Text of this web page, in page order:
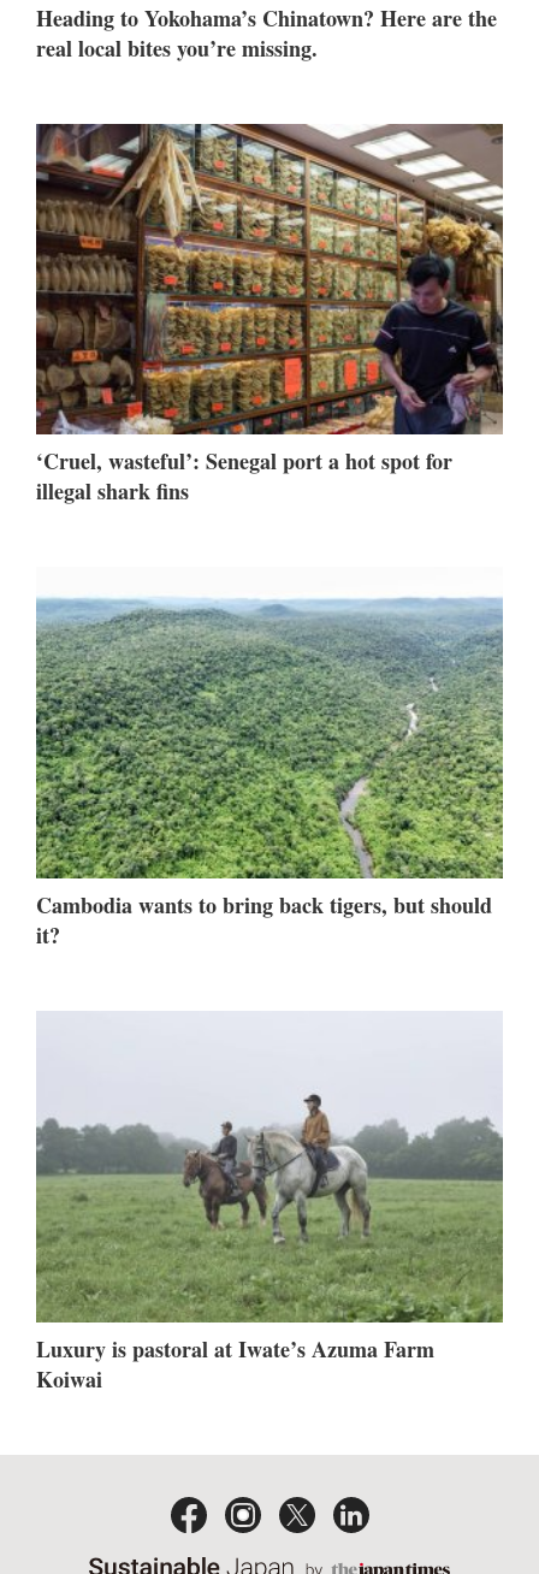
Heading to Yokohama’s Chinatown? Here are the
real local bites you’re missing.
‘Cruel, wasteful’: Senegal port a hot spot for
illegal shark fins
Cambodia wants to bring back tigers, but should
it?
Luxury is pastoral at Iwate’s Azuma Farm
Koiwai